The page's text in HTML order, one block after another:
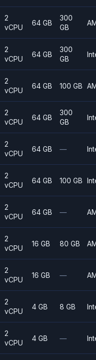
2
vCPU
64 GB
300
GB
2
vCPU
64 GB
300
GB
2
vCPU
64 GB 100 GB
2
vCPU
64 GB
300
GB
2
vCPU
64 GB —
2
vCPU
64 GB 100 GB
2
vCPU
64 GB —
2
vCPU
16 GB 80 GB
2
vCPU
16 GB —
2
vCPU
4 GB 8 GB
2
vCPU
4 GB —